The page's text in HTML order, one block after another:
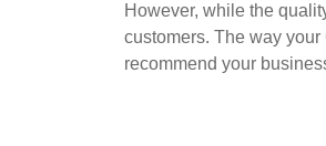
However, while the
customers. The way
recommend your